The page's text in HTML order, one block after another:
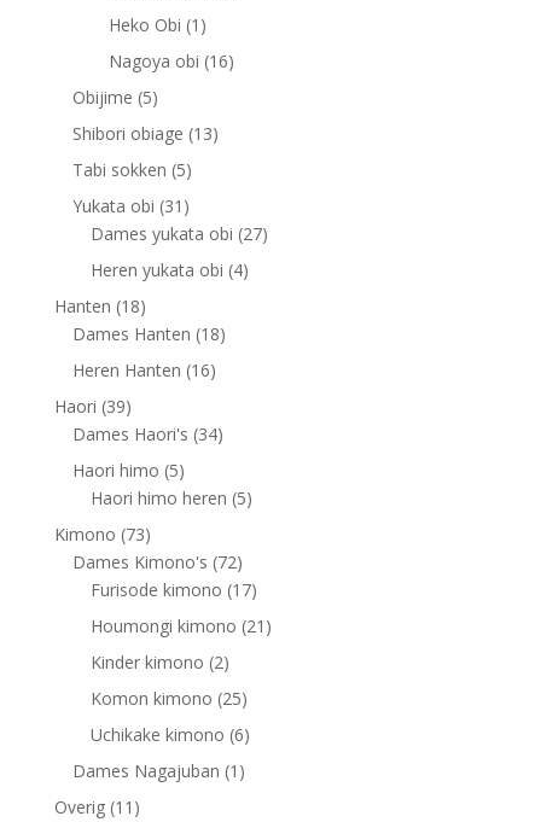
Heko Obi 1 1
product
Nagoya obi 1616
Obijime 55
products
Shibori obiage 1313
Tabi sokken 55
products
Yukata obi 31 31
products
Dames yukata obi 2727
Heren yukata obi 44
Hanten 1818
products
Dames Hanten 1818
Heren Hanten 1616
Haori 3939
products
Dames Haori's 3434
Haori himo 55
products
Haori himo heren 55
Kimono 7373
products
Dames Kimono's 7272
products
Furisode kimono 1717
products
Houmongi kimono 21 21
Kinder kimono 22
products
Komon kimono 2525
products
Uchikake kimono 66
products
Dames Nagajuban 1 1
Overig 11 11